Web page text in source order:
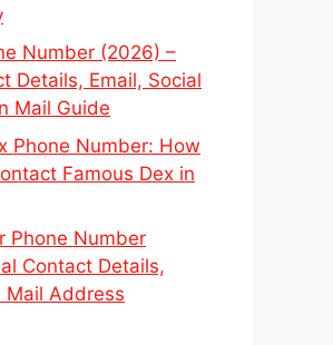
Number (2026) –
Details, Email, Social
Mail Guide
Phone Number: How
Famous Dex in
Phone Number
Contact Details,
Mail Address